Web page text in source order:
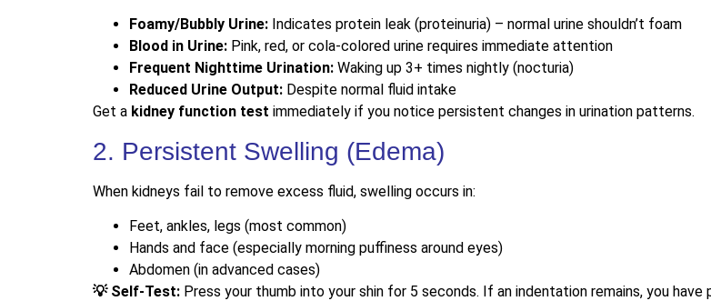
Foamy/Bubbly Urine: Indicates protein leak (proteinuria) – normal urine shouldn’t foam
Blood in Urine: Pink, red, or cola-colored urine requires immediate attention
Frequent Nighttime Urination: Waking up 3+ times nightly (nocturia)
Reduced Urine Output: Despite normal fluid intake
Get a kidney function test immediately if you notice persistent changes in urination patterns.
2. Persistent Swelling (Edema)
When kidneys fail to remove excess fluid, swelling occurs in:
Feet, ankles, legs (most common)
Hands and face (especially morning puffiness around eyes)
Abdomen (in advanced cases)
💡 Self-Test: Press your thumb into your shin for 5 seconds. If an indentation remains, you have